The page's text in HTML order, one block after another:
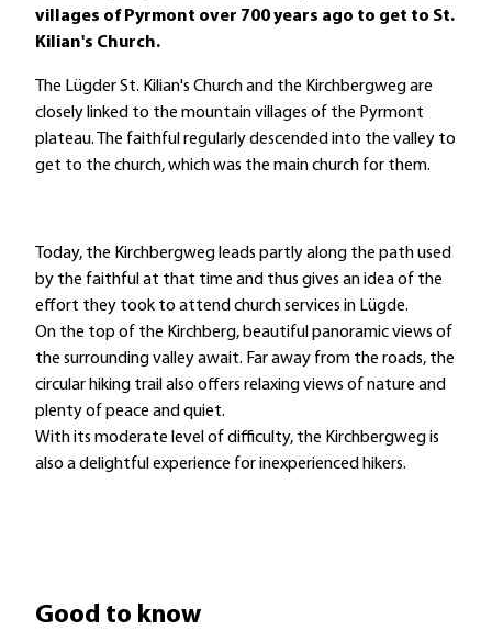
villages of Pyrmont over 700 years ago to get to St.
Kilian's Church.
The Lügder St. Kilian's Church and the Kirchbergweg are
closely linked to the mountain villages of the Pyrmont
plateau. The faithful regularly descended into the valley to
get to the church, which was the main church for them.
Today, the Kirchbergweg leads partly along the path used
by the faithful at that time and thus gives an idea of the
effort they took to attend church services in Lügde.
On the top of the Kirchberg, beautiful panoramic views of
the surrounding valley await. Far away from the roads, the
circular hiking trail also offers relaxing views of nature and
plenty of peace and quiet.
With its moderate level of difficulty, the Kirchbergweg is
also a delightful experience for inexperienced hikers.
Good to know